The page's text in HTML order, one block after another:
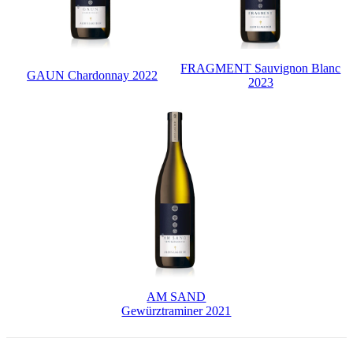
GAUN Chardonnay 2022
FRAGMENT Sauvignon Blanc
2023
AM SAND
Gewürztraminer 2021